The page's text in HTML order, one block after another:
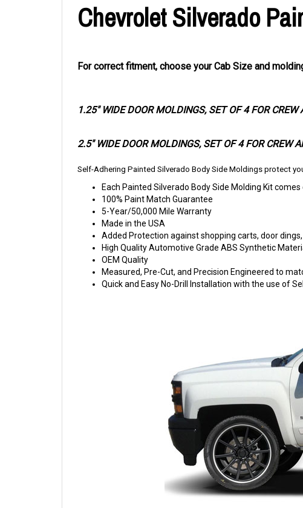
Chevrolet Silverado
For correct fitment, choose your Cab Size and
1.25" WIDE DOOR MOLDINGS, SET OF 4 FOR
2.5" WIDE DOOR MOLDINGS, SET OF 4 FOR CREW
Self-Adhering Painted Silverado Body Side Moldings protect
Each Painted Silverado Body Side Molding Kit
100% Paint Match Guarantee
5-Year/50,000 Mile Warranty
Made in the USA
Added Protection against shopping carts, door
High Quality Automotive Grade ABS Synthetic
OEM Quality
Measured, Pre-Cut, and Precision Engineered to
Quick and Easy No-Drill Installation with the use of